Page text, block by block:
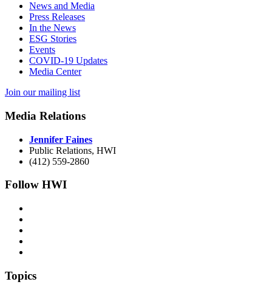
News and Media
Press Releases
In the News
ESG Stories
Events
COVID-19 Updates
Media Center
Join our mailing list
Media Relations
Jennifer Faines
Public Relations, HWI
(412) 559-2860
Follow HWI
Topics